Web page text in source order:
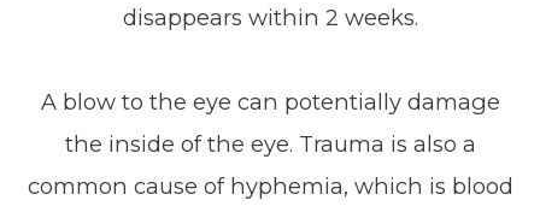
disappears within 2 weeks.
A blow to the eye can potentially damage
the inside of the eye. Trauma is also a
common cause of hyphemia, which is blood